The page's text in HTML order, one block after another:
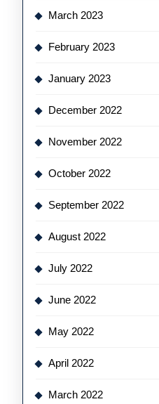
March 2023
February 2023
January 2023
December 2022
November 2022
October 2022
September 2022
August 2022
July 2022
June 2022
May 2022
April 2022
March 2022